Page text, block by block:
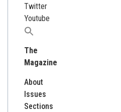
Twitter
Youtube
Search
The
Magazine
About
Issues
Sections